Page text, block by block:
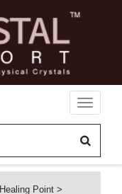
Toggle
Healing Point